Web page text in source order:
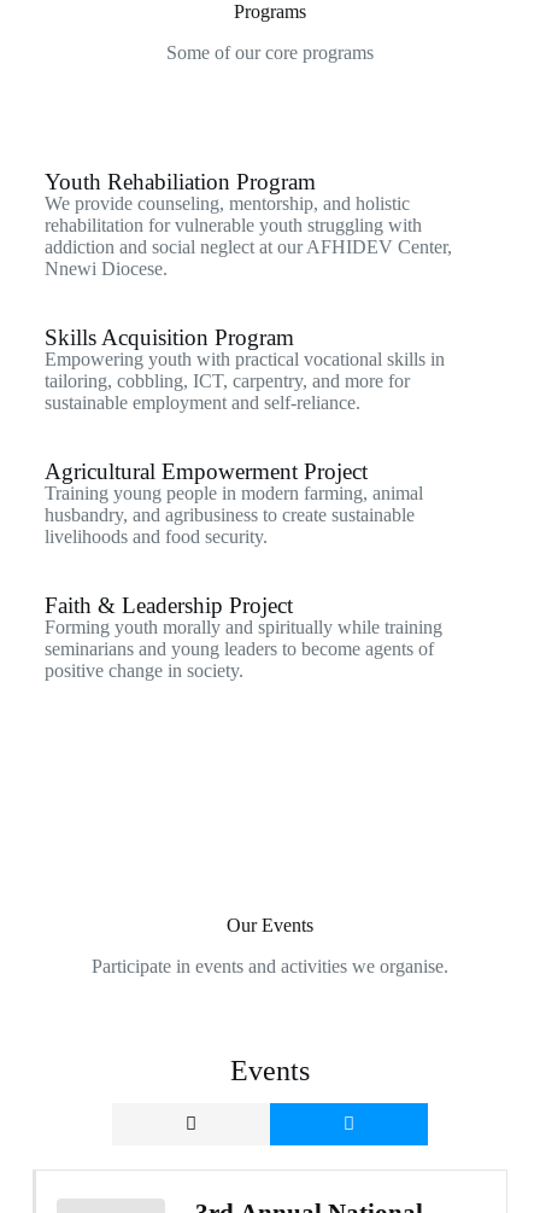
Programs
Some of our core programs
Youth Rehabiliation Program
We provide counseling, mentorship, and holistic
rehabilitation for vulnerable youth struggling with
addiction and social neglect at our AFHIDEV Center,
Nnewi Diocese.
Skills Acquisition Program
Empowering youth with practical vocational skills in
tailoring, cobbling, ICT, carpentry, and more for
sustainable employment and self-reliance.
Agricultural Empowerment Project
Training young people in modern farming, animal
husbandry, and agribusiness to create sustainable
livelihoods and food security.
Faith & Leadership Project
Forming youth morally and spiritually while training
seminarians and young leaders to become agents of
positive change in society.
Our Events
Participate in events and activities we organise.
Events